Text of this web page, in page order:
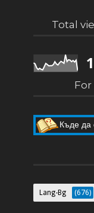
Total
Къде да
Lang-Bg (676)